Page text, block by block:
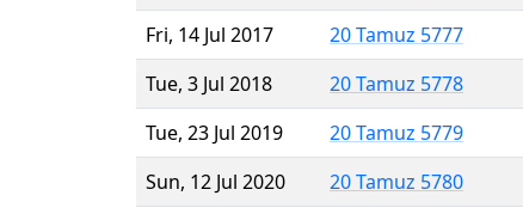
Fri, 14 Jul 2017
20 Tamuz 5777
Tue, 3 Jul 2018
20 Tamuz 5778
Tue, 23 Jul 2019
20 Tamuz 5779
Sun, 12 Jul 2020
20 Tamuz 5780